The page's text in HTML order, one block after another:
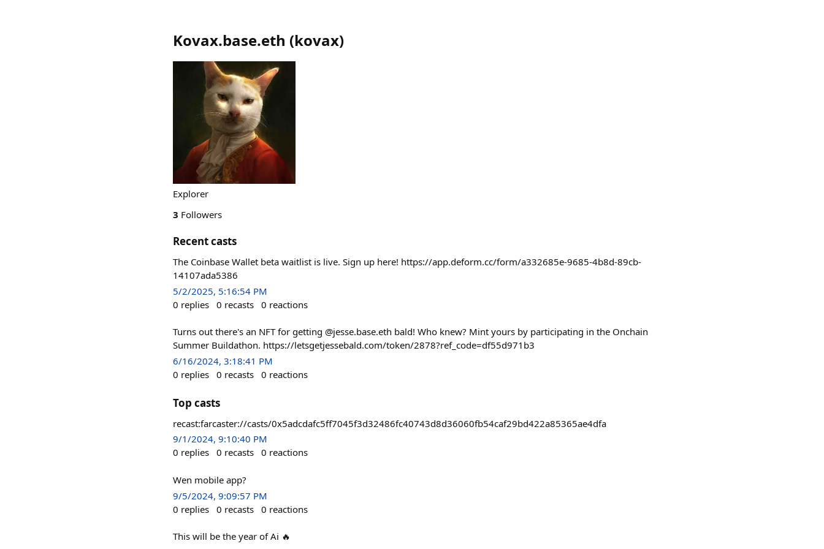
Kovax.base.eth (kovax)
Explorer
3 Followers
Recent casts
The Coinbase Wallet beta waitlist is live. Sign up here! https://app.deform.cc/form/a332685e-9685-4b8d-89cb-
14107ada5386
5/2/2025, 5:16:54 PM
0 replies 0 recasts 0 reactions
Turns out there's an NFT for getting @jesse.base.eth bald! Who knew? Mint yours by participating in the Onchain
Summer Buildathon. https://letsgetjessebald.com/token/2878?ref_code=df55d971b3
6/16/2024, 3:18:41 PM
0 replies 0 recasts 0 reactions
Top casts
recast:farcaster://casts/0x5adcdafc5ff7045f3d32486fc40743d8d36060fb54caf29bd422a85365ae4dfa
9/1/2024, 9:10:40 PM
0 replies 0 recasts 0 reactions
Wen mobile app?
9/5/2024, 9:09:57 PM
0 replies 0 recasts 0 reactions
This will be the year of Ai 🔥